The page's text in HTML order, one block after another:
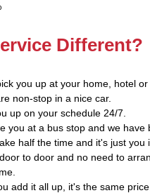
Different?
you up at your home, hotel or
non-stop in a nice car.
up on your schedule 24/7.
you at a bus stop and we have
half the time and it's just you
to door and no need to
add it all up, it's the same price.